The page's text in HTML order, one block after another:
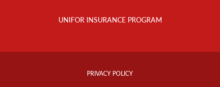
UNIFOR INSURANCE PROGRAM
Footer
PRIVACY POLICY